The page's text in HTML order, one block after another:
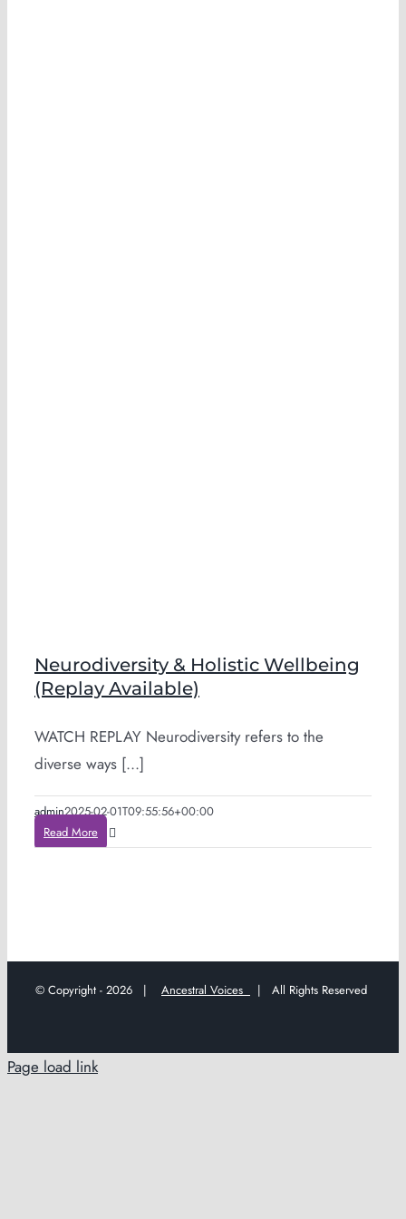
Neurodiversity & Holistic Wellbeing
(Replay Available)
WATCH REPLAY Neurodiversity refers to the
diverse ways [...]
admin2025-02-01T09:55:56+00:00
Read More
© Copyright - 2026 | Ancestral Voices | All Rights Reserved
Page load link